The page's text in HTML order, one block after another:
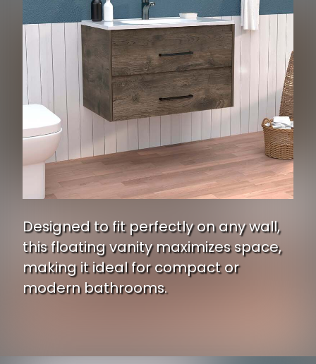
Designed to fit perfectly on any wall,
this floating vanity maximizes space,
making it ideal for compact or
modern bathrooms.